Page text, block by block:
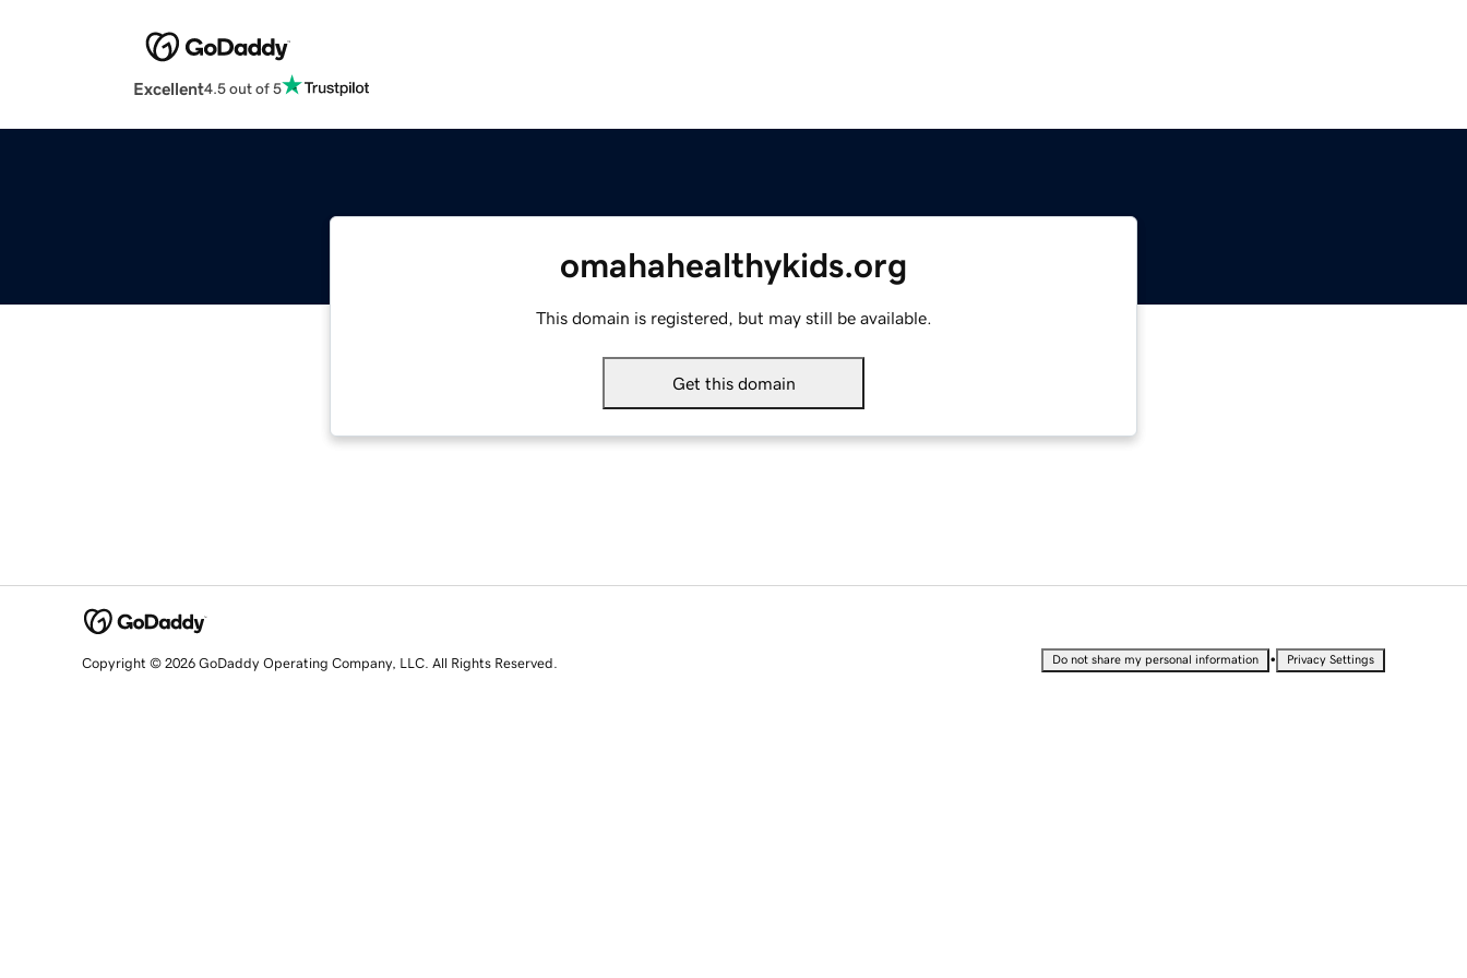
Excellent4.5 out of 5
omahahealthykids.org
This domain is registered, but may still be available.
Get this domain
Copyright © 2026 GoDaddy Operating Company, LLC. All Rights Reserved. Do not share my personal information • Privacy Settings